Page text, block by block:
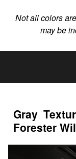
Not all colors
may be
Gray
Forester